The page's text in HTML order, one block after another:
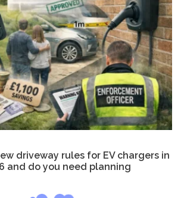
driveway rules for EV chargers in
and do you need planning